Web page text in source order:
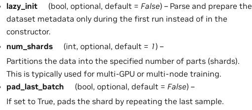
lazy_init
(bool, optional, default = False) – Parse and prepare the
dataset metadata only during the first run instead of in the
constructor.
num_shards
(int, optional, default = 1) –
Partitions the data into the specified number of parts (shards).
This is typically used for multi-GPU or multi-node training.
pad_last_batch
(bool, optional, default = False) –
If set to True, pads the shard by repeating the last sample.